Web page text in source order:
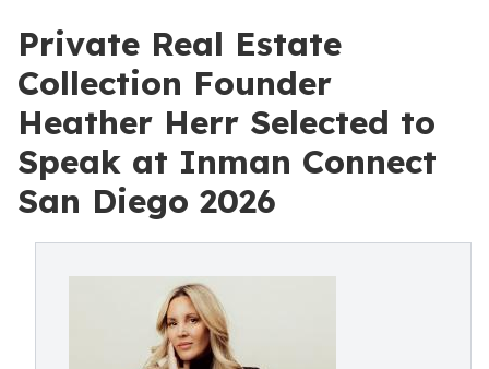
Private Real Estate
Collection Founder
Heather Herr Selected to
Speak at Inman Connect
San Diego 2026